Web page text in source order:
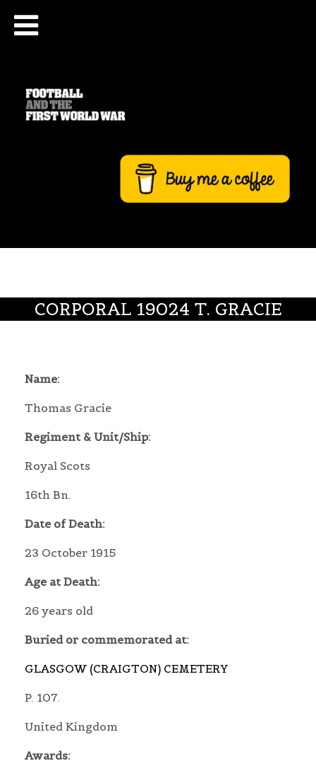
CORPORAL 19024 T. GRACIE
Name:
Thomas Gracie
Regiment & Unit/Ship:
Royal Scots
16th Bn.
Date of Death:
23 October 1915
Age at Death:
26 years old
Buried or commemorated at:
GLASGOW (CRAIGTON) CEMETERY
P. 107.
United Kingdom
Awards: